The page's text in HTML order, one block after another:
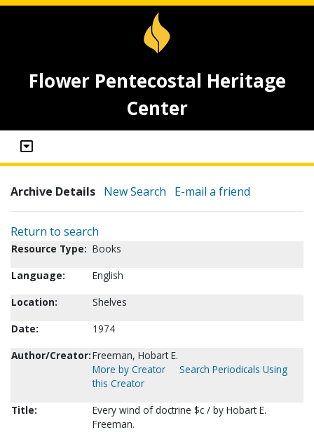
Flower Pentecostal Heritage
Center
Archive Details New Search E-mail a friend
Return to search
Resource Type: Books
Language:
English
Location:
Shelves
Date:
1974
Author/Creator:Freeman, Hobart E.
More by Creator
Search Periodicals Using
this Creator
Title:
Every wind of doctrine $c / by Hobart E.
Freeman.